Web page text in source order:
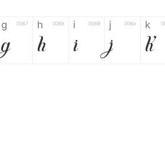
g 0067
g
h 0068
h
i 0069
i
j 006a
j
k
k